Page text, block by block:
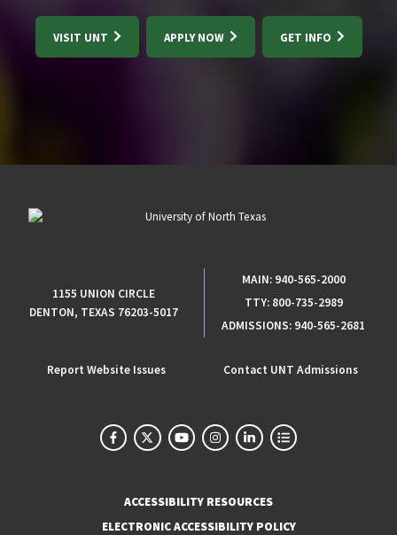
VISIT UNT APPLY NOW GET INFO
1155 UNION CIRCLE
DENTON, TEXAS 76203-5017
MAIN: 940-565-2000
TTY: 800-735-2989
ADMISSIONS: 940-565-2681
Report Website Issues Contact UNT Admissions
ACCESSIBILITY RESOURCES
ELECTRONIC ACCESSIBILITY POLICY